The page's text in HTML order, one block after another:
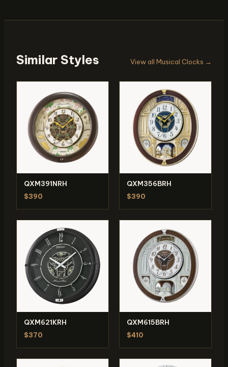
Similar Styles View all Musical Clocks →
QXM391NRH
$390
QXM356BRH
$390
QXM621KRH
$370
QXM615BRH
$410